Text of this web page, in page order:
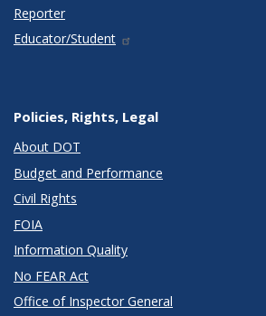
Reporter
Educator/Student
Policies, Rights, Legal
About DOT
Budget and Performance
Civil Rights
FOIA
Information Quality
No FEAR Act
Office of Inspector General